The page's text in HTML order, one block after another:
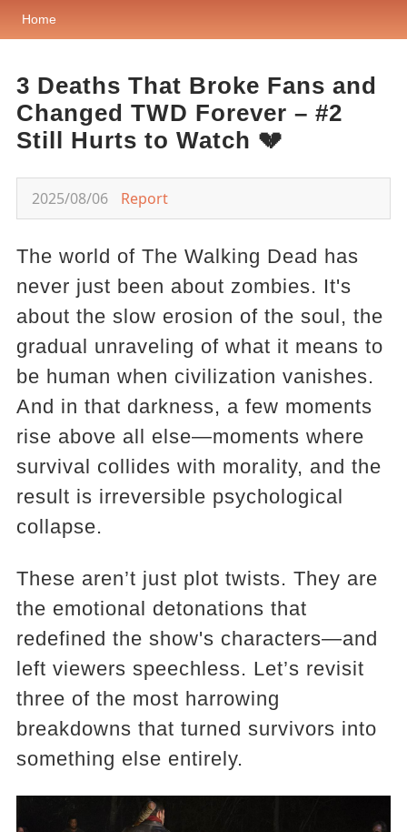
Home
3 Deaths That Broke Fans and
Changed TWD Forever – #2
Still Hurts to Watch 💔
2025/08/06 Report
The world of The Walking Dead has
never just been about zombies. It's
about the slow erosion of the soul, the
gradual unraveling of what it means to
be human when civilization vanishes.
And in that darkness, a few moments
rise above all else—moments where
survival collides with morality, and the
result is irreversible psychological
collapse.
These aren’t just plot twists. They are
the emotional detonations that
redefined the show's characters—and
left viewers speechless. Let’s revisit
three of the most harrowing
breakdowns that turned survivors into
something else entirely.